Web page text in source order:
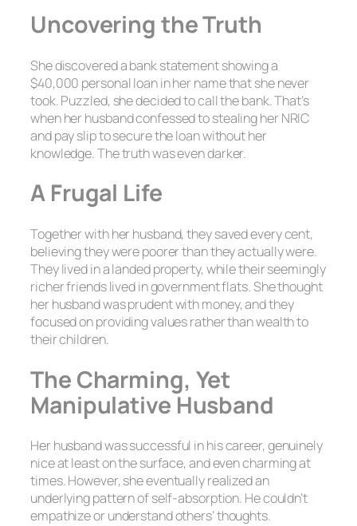
Uncovering the Truth
She discovered a bank statement showing a
$40,000 personal loan in her name that she never
took. Puzzled, she decided to call the bank. That’s
when her husband confessed to stealing her NRIC
and pay slip to secure the loan without her
knowledge. The truth was even darker.
A Frugal Life
Together with her husband, they saved every cent,
believing they were poorer than they actually were.
They lived in a landed property, while their seemingly
richer friends lived in government flats. She thought
her husband was prudent with money, and they
focused on providing values rather than wealth to
their children.
The Charming, Yet
Manipulative Husband
Her husband was successful in his career, genuinely
nice at least on the surface, and even charming at
times. However, she eventually realized an
underlying pattern of self-absorption. He couldn’t
empathize or understand others’ thoughts.